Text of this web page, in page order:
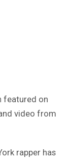
featured on
video from
rapper has